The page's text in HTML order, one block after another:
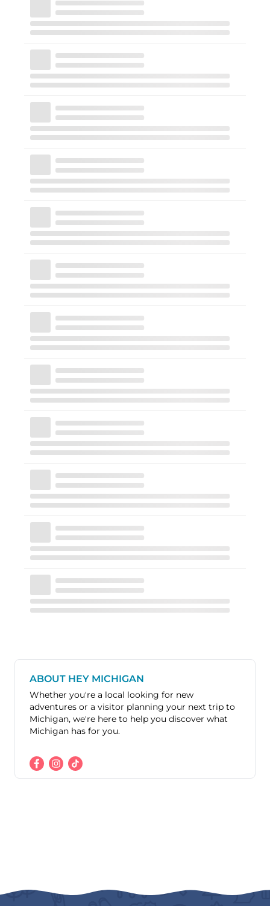
ABOUT HEY MICHIGAN
Whether you're a local looking for new
adventures or a visitor planning your next trip to
Michigan, we're here to help you discover what
Michigan has for you.